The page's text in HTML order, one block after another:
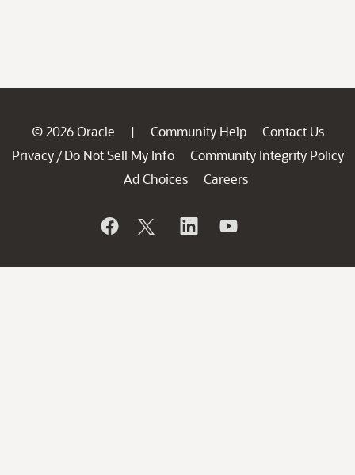
© 2026 Oracle | Community Help
Contact Us
Privacy / Do Not Sell My Info
Community Integrity Policy
Ad Choices
Careers